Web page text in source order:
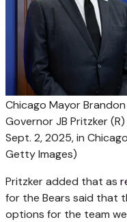
Chicago Mayor
Governor JB Pritzker
Sept. 2, 2025, in
Getty Images)
Pritzker added that as
for the Bears said that
options for the team